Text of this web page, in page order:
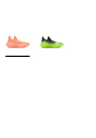
More Colors Available